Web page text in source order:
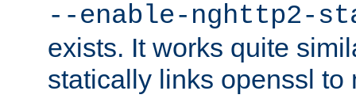
--enable-nghttp2-
exists. It works quite
statically links openssl to